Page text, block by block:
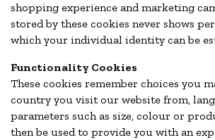
shopping experience and marketing
stored by these cookies never shows
which your individual identity can be
Functionality Cookies
These cookies remember choices you
country you visit our website from,
parameters such as size, colour or
then be used to provide you with an